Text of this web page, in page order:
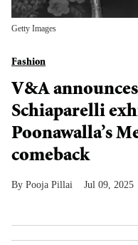
Getty Images
Fashion
V&A
Schiaparelli
Poonawalla’s
comeback
Pooja Pillai Jul 09, 2025